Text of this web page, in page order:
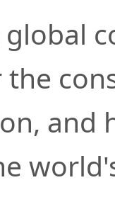
global
and